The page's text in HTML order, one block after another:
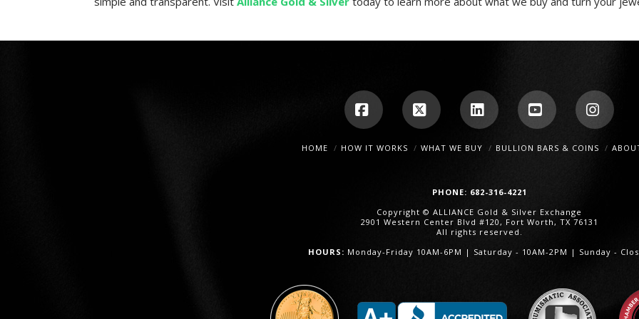
Facebook
X LinkedInYouTube
HOME HOW IT WORKS WHAT WE BUY BULLION BARS & COINS
PHONE: 682-316-4221
Copyright © ALLIANCE Gold & Silver Exchange
2901 Western Center Blvd #120, Fort Worth, TX 76131
All rights reserved.
HOURS: Monday-Friday 10AM-6PM | Saturday - 10AM-2PM | Sunday -